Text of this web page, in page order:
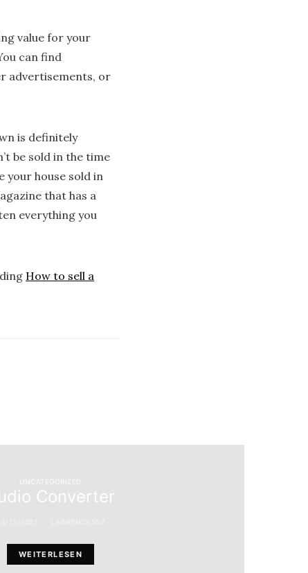
value for your
can find
advertisements, or
is definitely
be sold in the time
your house sold in
that has a
everything you
How to sell a
UNCATEGORIZED
Converter
WEITERLESEN